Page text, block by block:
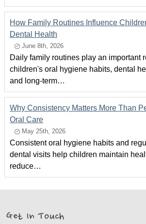
How Family Routines Influence
Dental Health
June 8th, 2026
Daily family routines play an important
children's oral hygiene habits, dental
and long-term…
Why Consistency Matters More Than
Oral Care
May 25th, 2026
Consistent oral hygiene habits and
dental visits help children maintain
reduce…
Get In Touch